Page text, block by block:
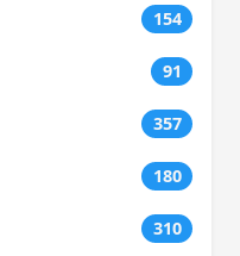
154
91
357
180
310